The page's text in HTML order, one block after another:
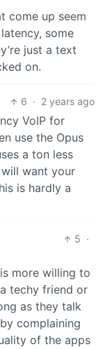
come up seem
some
just a text
on.
6 · 2 years ago
VoIP for
use the Opus
a ton less
want your
is hardly a
5 ·
more willing to
techy friend or
as they talk
complaining
of the apps